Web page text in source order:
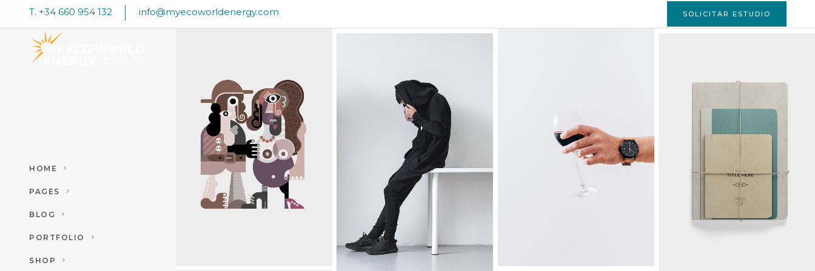
T. +34 660 954 132 info@myecoworldenergy.com SOLICITAR ESTUDIO
HOME
PAGES
BLOG
PORTFOLIO
SHOP
TRENDS – THE
REVOLUTION
Art
Graphics
WHERE COFFEE IS
A PLEASURE
Art
LIGHTENING THE
STUDIO
Graphics
STRATEGY MAKES
Ideas